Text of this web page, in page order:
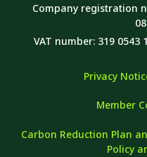
Company registration
VAT number: 319 0543
Privacy
Member
Carbon Reduction Plan
Policy